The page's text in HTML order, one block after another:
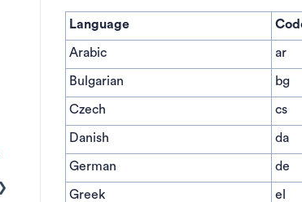
Language
Arabic ar
Bulgarian bg
Czech cs
Danish da
German de
Greek el